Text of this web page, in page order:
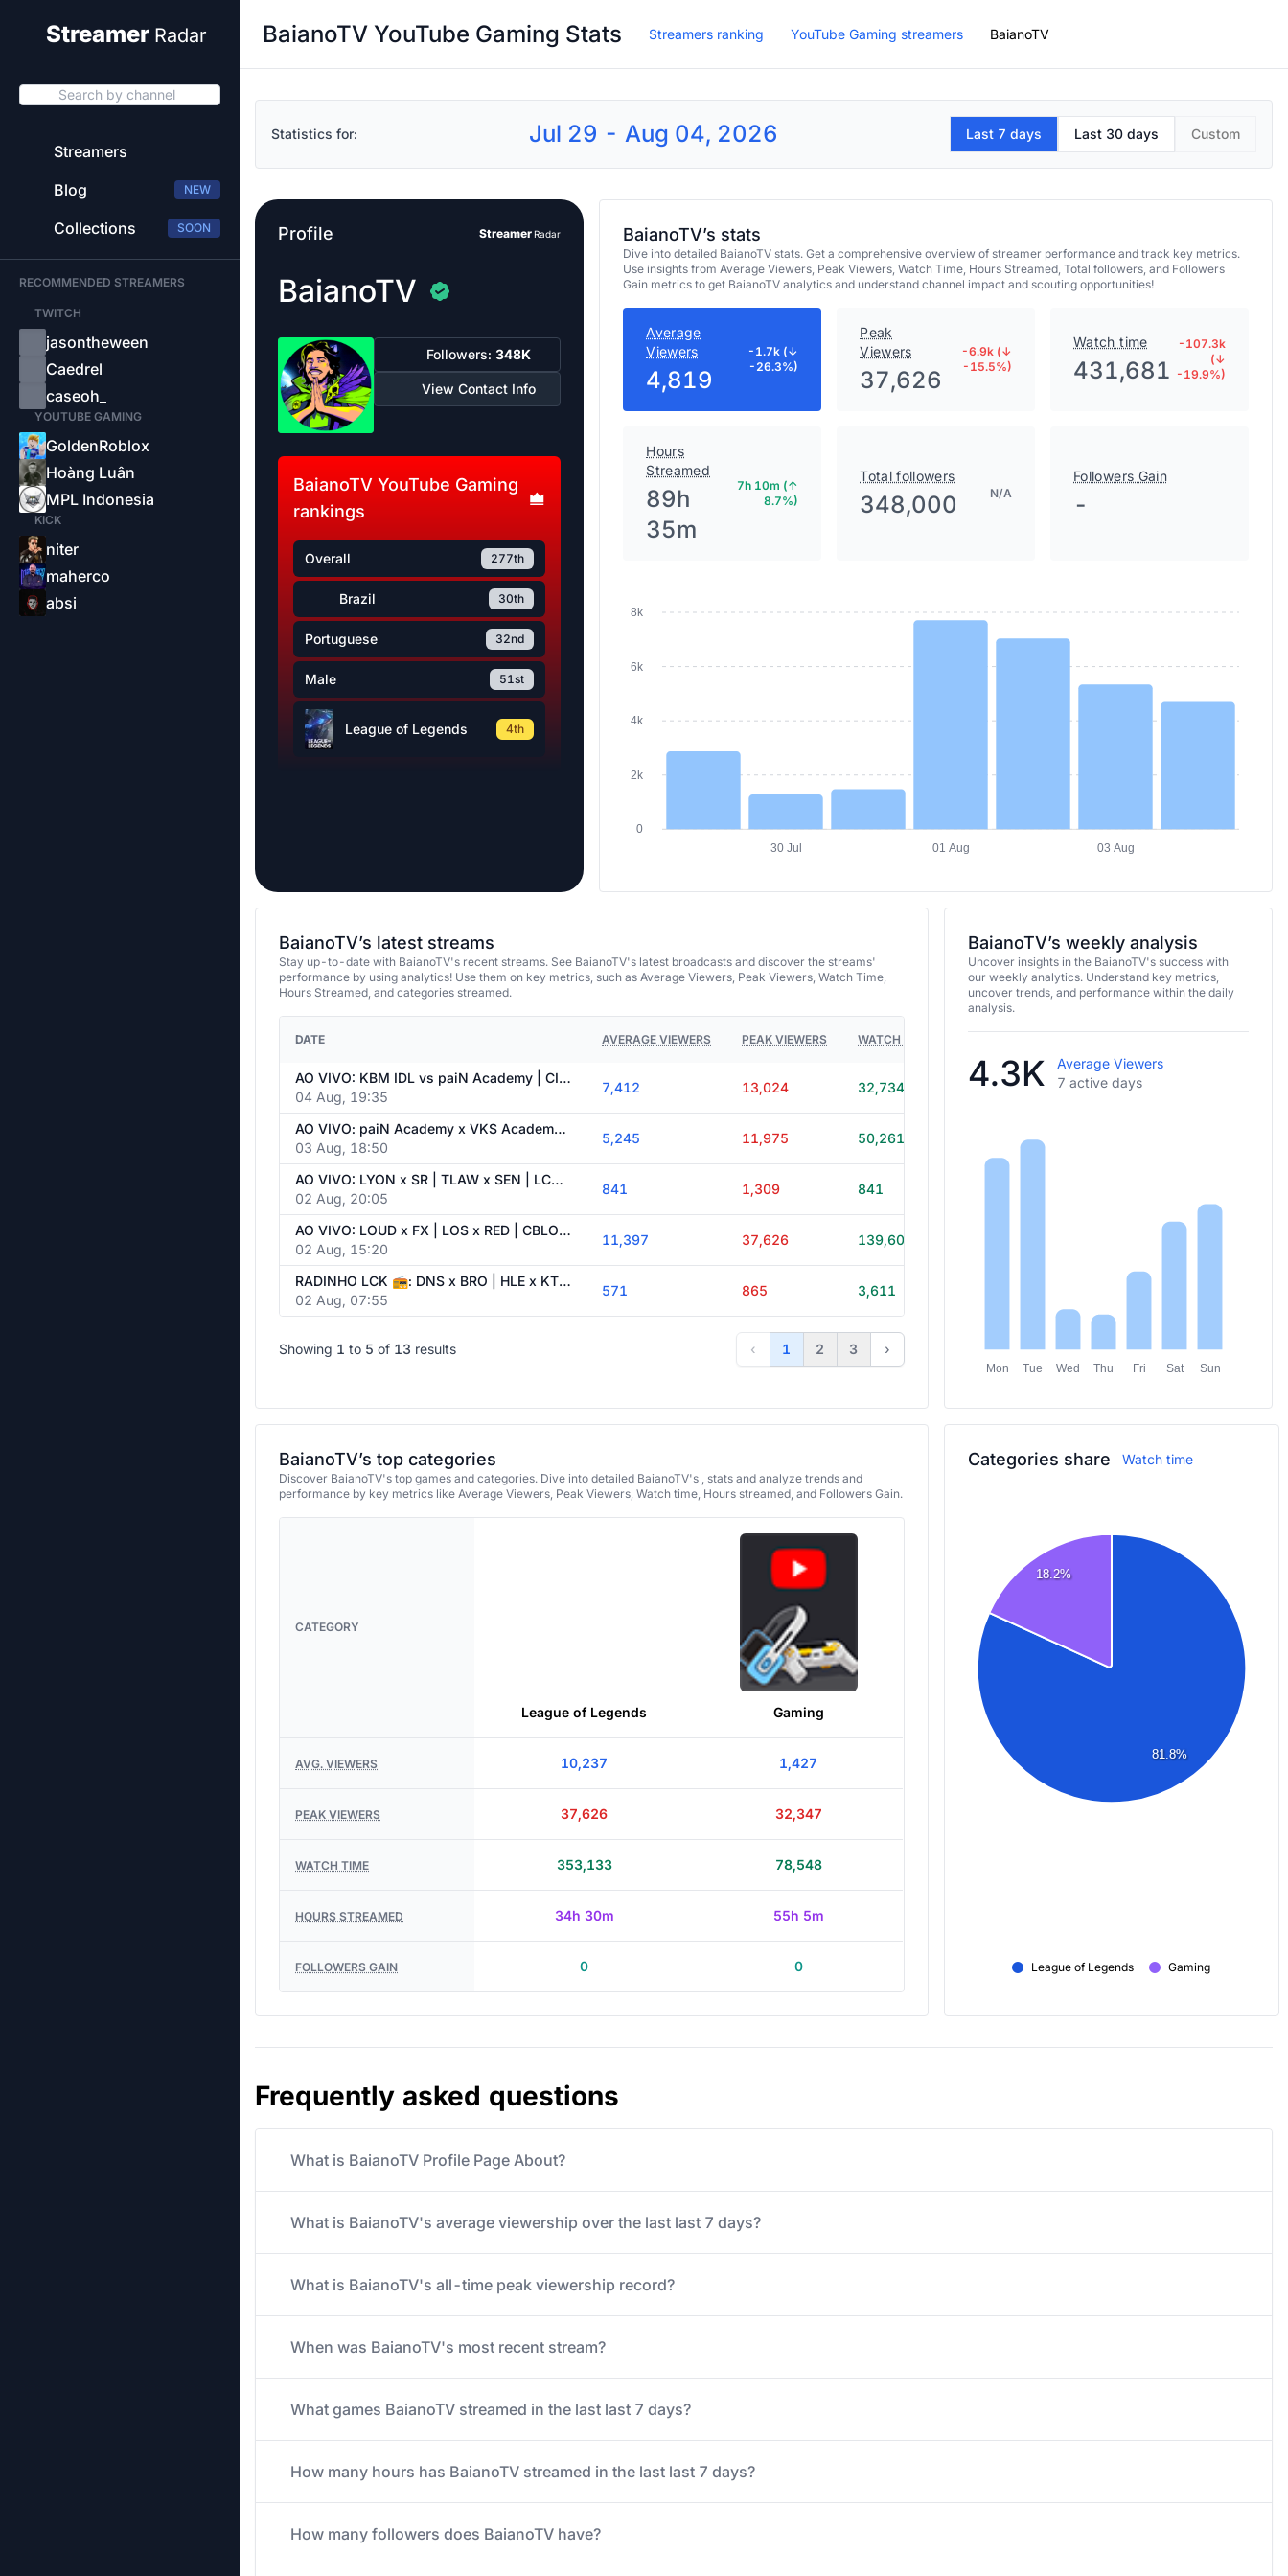
Streamer Radar
Search by channel
Streamers
Blog
NEW
Collections SOON
RECOMMENDED STREAMERS
TWITCH
jasontheween
Caedrel
caseoh_
YOUTUBE GAMING
GoldenRoblox
Hoàng Luân
MPL Indonesia
KICK
niter
maherco
absi
BaianoTV YouTube Gaming Stats Streamers ranking YouTube Gaming streamers BaianoTV
Statistics for: Jul 29 - Aug 04, 2026 Last 7 days Last 30 days Custom
Profile StreamerRadar
BaianoTV
Followers: 348K
View Contact Info
BaianoTV YouTube Gaming
rankings
Overall 277th
Brazil 30th
Portuguese 32nd
Male 51st
League of Legends 4th
BaianoTV’s stats
Dive into detailed BaianoTV stats. Get a comprehensive overview of streamer performance and track key metrics.
Use insights from Average Viewers, Peak Viewers, Watch Time, Hours Streamed, Total followers, and Followers
Gain metrics to get BaianoTV analytics and understand channel impact and scouting opportunities!
Average
Viewers
4,819
-1.7k (↓
-26.3%)
Peak
Viewers
37,626
-6.9k (↓
-15.5%)
Watch time
431,681
-107.3k
(↓
-19.9%)
Hours
Streamed
89h
35m
7h 10m (↑
8.7%)
Total followers
348,000 N/A
Followers Gain
-
8k
6k
4k
2k
0
30 Jul
01 Aug 03 Aug
BaianoTV’s latest streams
Stay up-to-date with BaianoTV's recent streams. See BaianoTV's latest broadcasts and discover the streams'
performance by using analytics! Use them on key metrics, such as Average Viewers, Peak Viewers, Watch Time,
Hours Streamed, and categories streamed.
DATE AVERAGE VIEWERS PEAK VIEWERS WATCH TIME
AO VIVO: KBM IDL vs paiN Academy | CIRCUITÃO | ILHA DAS LENDAS !cupom !sadia !grupo !Kbmidl
04 Aug, 19:35
7,412 13,024 32,734 4h 25m
AO VIVO: paiN Academy x VKS Academy | CIRCUITÃO - DIA 7 | ILHA DAS LENDAS !cupom !sadia !grupo
03 Aug, 18:50
5,245 11,975 50,261
AO VIVO: LYON x SR | TLAW x SEN | LCS Dia 4 | ILHA DAS LENDAS !cupom !sadia !grupo !kbmidl
02 Aug, 20:05
841 1,309 841
AO VIVO: LOUD x FX | LOS x RED | CBLOL DIA 4 | ILHA DAS LENDAS !cupom !sadia !grupo !kbmidl
02 Aug, 15:20
11,397 37,626 139,607
RADINHO LCK 📻: DNS x BRO | HLE x KT | ILHA DAS LENDAS !cupom !sadia !grupo !kbmidl
02 Aug, 07:55
571 865 3,611
Showing 1 to 5 of 13 results ‹ 1 2 3 ›
BaianoTV’s weekly analysis
Uncover insights in the BaianoTV's success with
our weekly analytics. Understand key metrics,
uncover trends, and performance within the daily
analysis.
4.3K
Average Viewers
7 active days
Mon Tue Wed Thu Fri Sat Sun
BaianoTV’s top categories
Discover BaianoTV's top games and categories. Dive into detailed BaianoTV's , stats and analyze trends and
performance by key metrics like Average Viewers, Peak Viewers, Watch time, Hours streamed, and Followers Gain.
CATEGORY
League of Legends Gaming
AVG. VIEWERS 10,237 1,427
PEAK VIEWERS 37,626 32,347
WATCH TIME 353,133 78,548
HOURS STREAMED 34h 30m 55h 5m
FOLLOWERS GAIN 0 0
Categories share Watch time
81.8%
18.2%
League of Legends Gaming
Frequently asked questions
What is BaianoTV Profile Page About?
What is BaianoTV's average viewership over the last last 7 days?
What is BaianoTV's all-time peak viewership record?
When was BaianoTV's most recent stream?
What games BaianoTV streamed in the last last 7 days?
How many hours has BaianoTV streamed in the last last 7 days?
How many followers does BaianoTV have?